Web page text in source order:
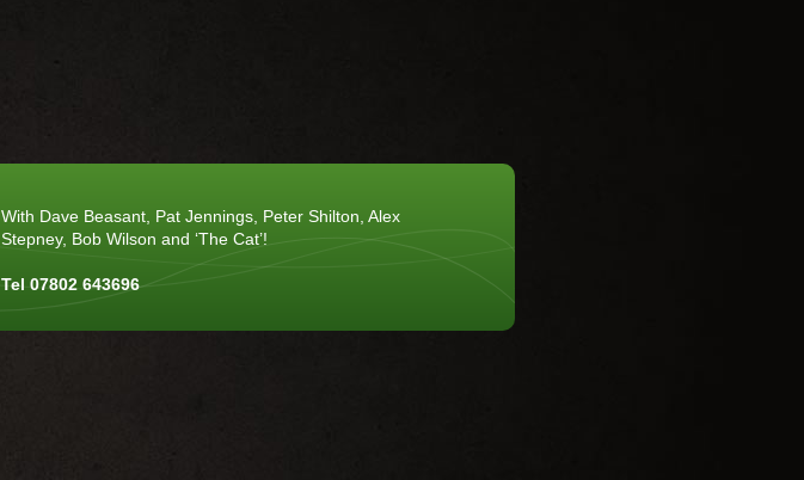
With Dave Beasant, Pat Jennings, Peter Shilton, Alex
Stepney, Bob Wilson and ‘The Cat’!
Tel 07802 643696